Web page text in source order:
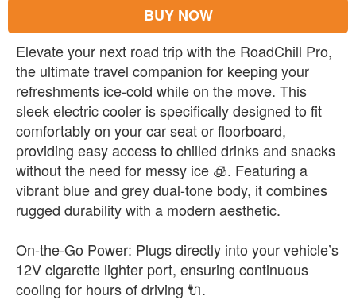
BUY NOW
Elevate your next road trip with the RoadChill Pro,
the ultimate travel companion for keeping your
refreshments ice-cold while on the move. This
sleek electric cooler is specifically designed to fit
comfortably on your car seat or floorboard,
providing easy access to chilled drinks and snacks
without the need for messy ice 🧊. Featuring a
vibrant blue and grey dual-tone body, it combines
rugged durability with a modern aesthetic.
On-the-Go Power: Plugs directly into your vehicle’s
12V cigarette lighter port, ensuring continuous
cooling for hours of driving 🔌.